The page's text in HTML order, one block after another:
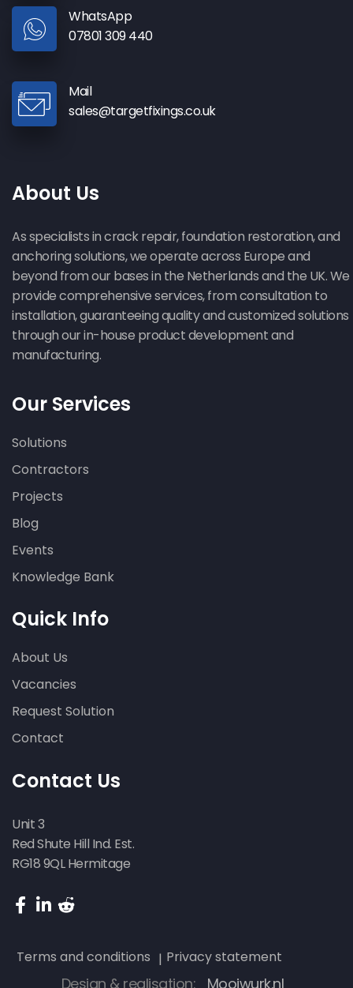
WhatsApp
07801 309 440
Mail
sales@targetfixings.co.uk
About Us
As specialists in crack repair, foundation restoration, and
anchoring solutions, we operate across Europe and
beyond from our bases in the Netherlands and the UK. We
provide comprehensive services, from consultation to
installation, guaranteeing quality and customized solutions
through our in-house product development and
manufacturing.
Our Services
Solutions
Contractors
Projects
Blog
Events
Knowledge Bank
Quick Info
About Us
Vacancies
Request Solution
Contact
Contact Us
Unit 3
Red Shute Hill Ind. Est.
RG18 9QL Hermitage
Terms and conditions Privacy statement
Design & realisation: Mooiwurk.nl